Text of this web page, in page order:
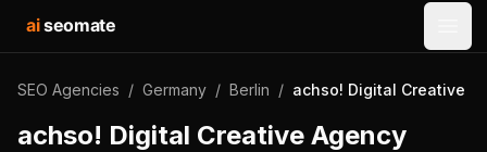
aiseomate
SEO Agencies / Germany / Berlin / achso! Digital Creative
achso! Digital Creative Agency